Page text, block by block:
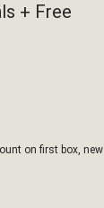
+ Free
on first box, new